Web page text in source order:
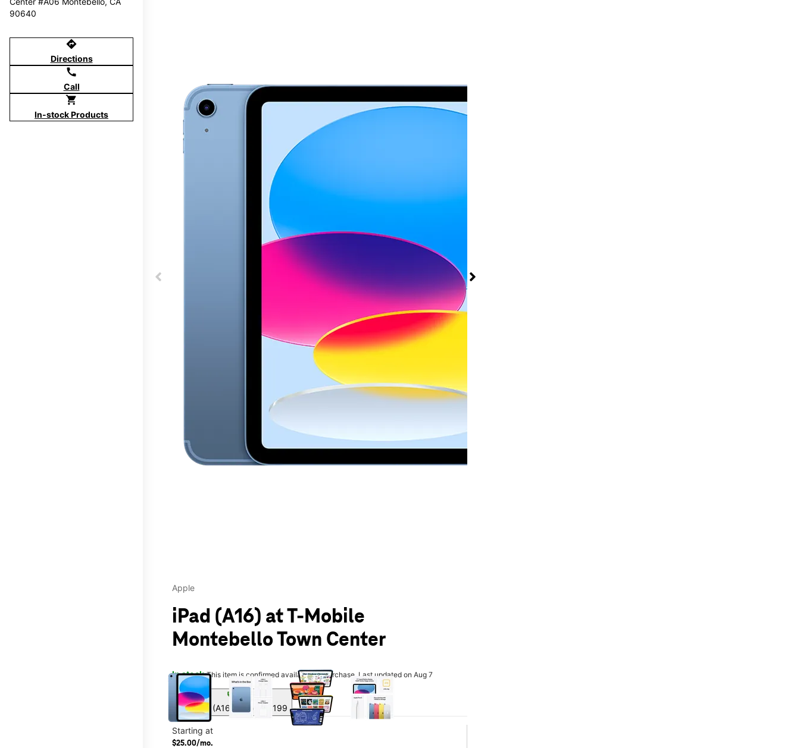
90640
directions
Directions
call
Call
shopping_cart
In-stock Products
Apple
iPad (A16) at T-Mobile
Montebello Town Center
In stock This item is confirmed available for purchase. Last updated on Aug 7
sell
Get iPad (A16) for only $199
Starting at
$25.00/mo.